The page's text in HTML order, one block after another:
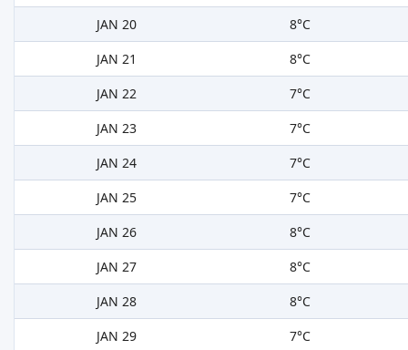
JAN 20
8°C
JAN 21
8°C
JAN 22
7°C
JAN 23
7°C
JAN 24
7°C
JAN 25
7°C
JAN 26
8°C
JAN 27
8°C
JAN 28
8°C
JAN 29
7°C